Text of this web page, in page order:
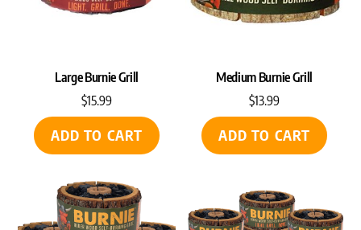
Large Burnie Grill
$15.99
ADD TO CART
Medium Burnie Grill
$13.99
ADD TO CART